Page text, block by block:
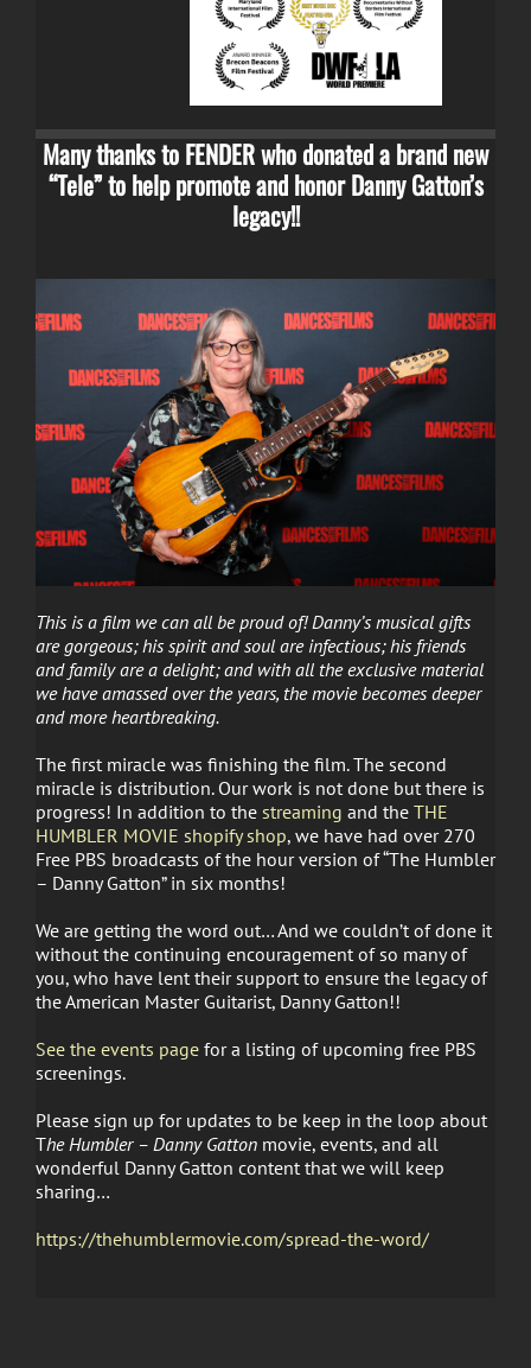
Many thanks to FENDER who donated a brand new
“Tele” to help promote and honor Danny Gatton’s
legacy!!
This is a film we can all be proud of! Danny’s musical gifts
are gorgeous; his spirit and soul are infectious; his friends
and family are a delight; and with all the exclusive material
we have amassed over the years, the movie becomes deeper
and more heartbreaking.
The first miracle was finishing the film. The second
miracle is distribution. Our work is not done but there is
progress! In addition to thestreaming and the THE
HUMBLER MOVIE shopify shop, we have had over 270
Free PBS broadcasts of the hour version of “The Humbler
– Danny Gatton” in six months!
We are getting the word out… And we couldn’t of done it
without the continuing encouragement of so many of
you, who have lent their support to ensure the legacy of
the American Master Guitarist, Danny Gatton!!
See the events pagefor a listing of upcoming free PBS
screenings.
Please sign up for updates to be keep in the loop about
The Humbler – Danny Gattonmovie, events, and all
wonderful Danny Gatton content that we will keep
sharing…
https://thehumblermovie.com/spread-the-word/